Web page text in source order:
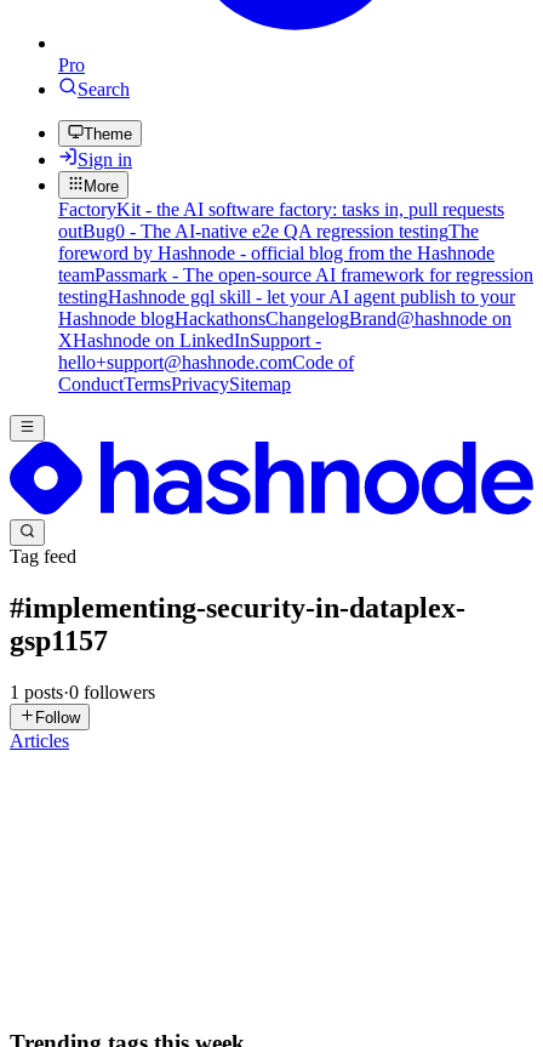
Pro
Search
Theme
Sign in
More
FactoryKit - the AI software factory: tasks in, pull requests
outBug0 - The AI-native e2e QA regression testingThe
foreword by Hashnode - official blog from the Hashnode
teamPassmark - The open-source AI framework for regression
testingHashnode gql skill - let your AI agent publish to your
Hashnode blogHackathonsChangelogBrand@hashnode on
XHashnode on LinkedInSupport -
hello+support@hashnode.comCode of
ConductTermsPrivacySitemap
Tag feed
#implementing-security-in-dataplex-
gsp1157
1 posts·0 followers
Follow
Articles